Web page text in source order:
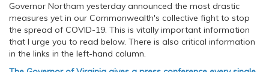
Governor Northam yesterday announced the most drastic
measures yet in our Commonwealth's collective fight to stop
the spread of COVID-19. This is vitally important information
that I urge you to read below. There is also critical information
in the links in the left-hand column.